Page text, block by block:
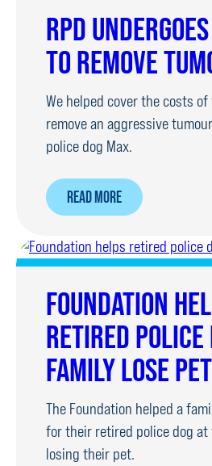
RAISE
MONEY
RPDS
RPD
TO REMOVE
We helped cover the costs
remove an aggressive
police dog Max.
READ MORE
ABOUT
RPD
UNDERGOES
SURGERY
REMOVE
TUMOUR
FOUNDATION
RETIRED POLICE
FAMILY LOSE PET
The Foundation helped a
for their retired police dog at
losing their pet.